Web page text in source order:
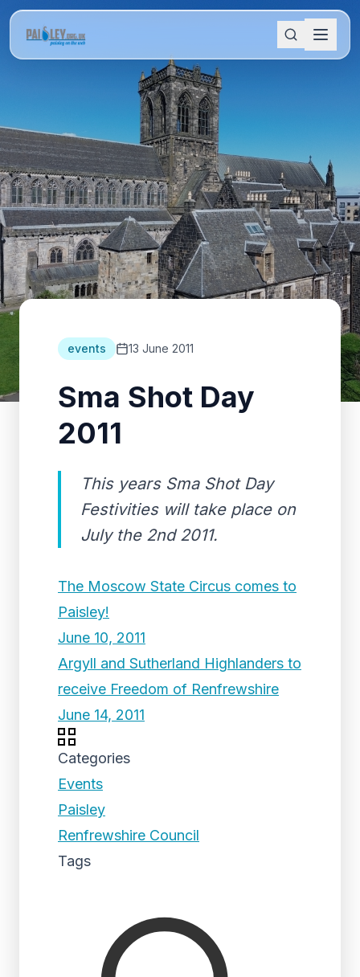
events 13 June 2011
Sma Shot Day
2011
This years Sma Shot Day
Festivities will take place on
July the 2nd 2011.
The Moscow State Circus comes to
Paisley!
June 10, 2011
Argyll and Sutherland Highlanders to
receive Freedom of Renfrewshire
June 14, 2011
Categories
Events
Paisley
Renfrewshire Council
Tags